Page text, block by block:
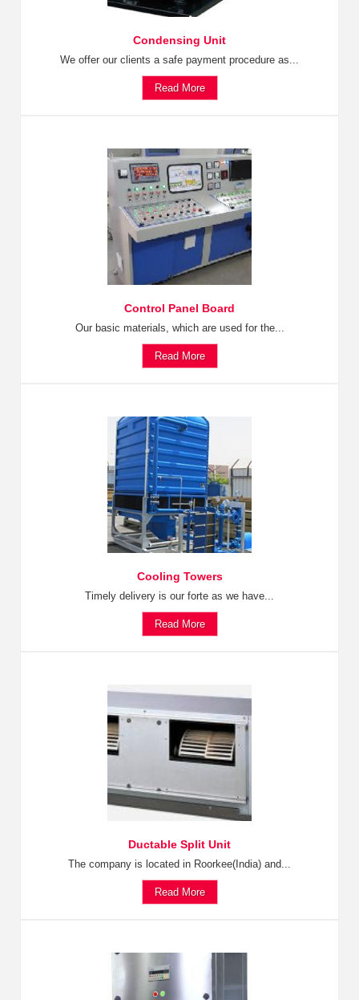
Condensing Unit
We offer our clients a safe payment procedure as...
Read More
Control Panel Board
Our basic materials, which are used for the...
Read More
Cooling Towers
Timely delivery is our forte as we have...
Read More
Ductable Split Unit
The company is located in Roorkee(India) and...
Read More